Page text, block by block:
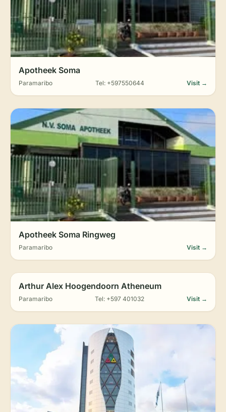
Apotheek Soma
Paramaribo Tel: +597550644 Visit →
Apotheek Soma Ringweg
Paramaribo Visit →
Arthur Alex Hoogendoorn Atheneum
Paramaribo Tel: +597 401032 Visit →